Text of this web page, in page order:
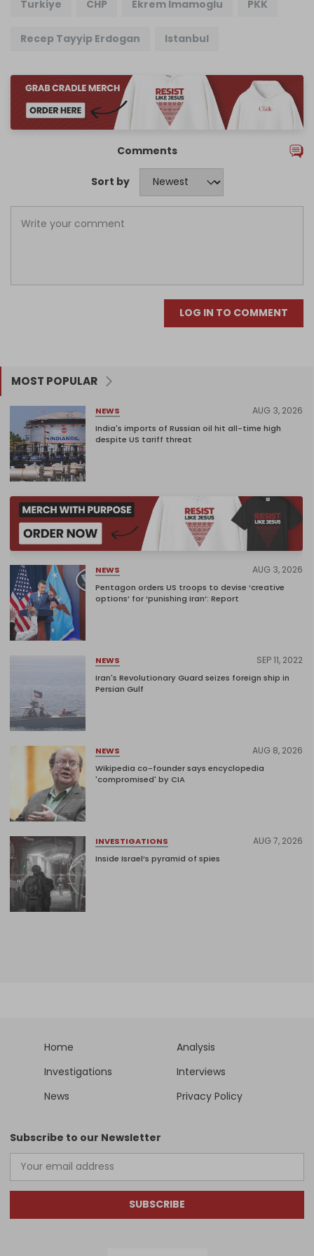
Turkiye CHP Ekrem Imamoglu PKK
Recep Tayyip Erdogan Istanbul
Comments
Sort by
LOG IN TO COMMENT
MOST POPULAR
NEWS AUG 3, 2026
India's imports of Russian oil hit all-time high
despite US tariff threat
NEWS AUG 3, 2026
Pentagon orders US troops to devise ‘creative
options’ for ‘punishing Iran’: Report
NEWS SEP 11, 2022
Iran's Revolutionary Guard seizes foreign ship in
Persian Gulf
NEWS AUG 8, 2026
Wikipedia co-founder says encyclopedia
'compromised' by CIA
INVESTIGATIONS AUG 7, 2026
Inside Israel’s pyramid of spies
Home
Analysis
Investigations
Interviews
News
Privacy Policy
Subscribe to our Newsletter
SUBSCRIBE